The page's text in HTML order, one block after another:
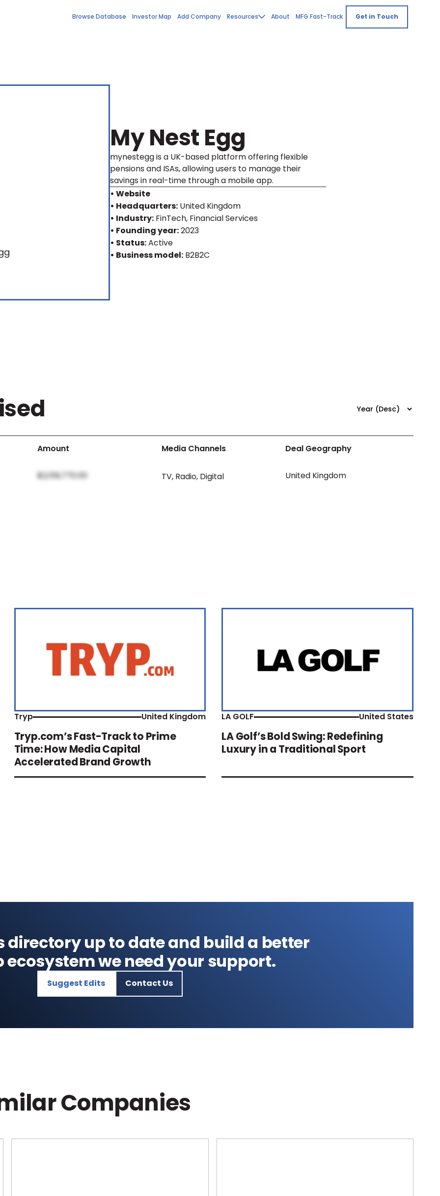
Browse Database Investor Map Add Company Resources About MFG Fast-Track Get in Touch
My Nest Egg
mynestegg is a UK-based platform offering flexible
pensions and ISAs, allowing users to manage their
savings in real-time through a mobile app.
• Website
• Headquarters: United Kingdom
• Industry: FinTech, Financial Services
• Founding year:2023
• Status:Active
• Business model: B2B2C
Amount Media Channels Deal Geography
$2,159,770.00 TV, Radio, Digital United Kingdom
Tryp United Kingdom
Tryp.com’s Fast-Track to Prime
Time: How Media Capital
Accelerated Brand Growth
LA GOLF United States
LA Golf’s Bold Swing: Redefining
Luxury in a Traditional Sport
directory up to date and build a better
we need your support.
Suggest Edits Contact Us
Companies